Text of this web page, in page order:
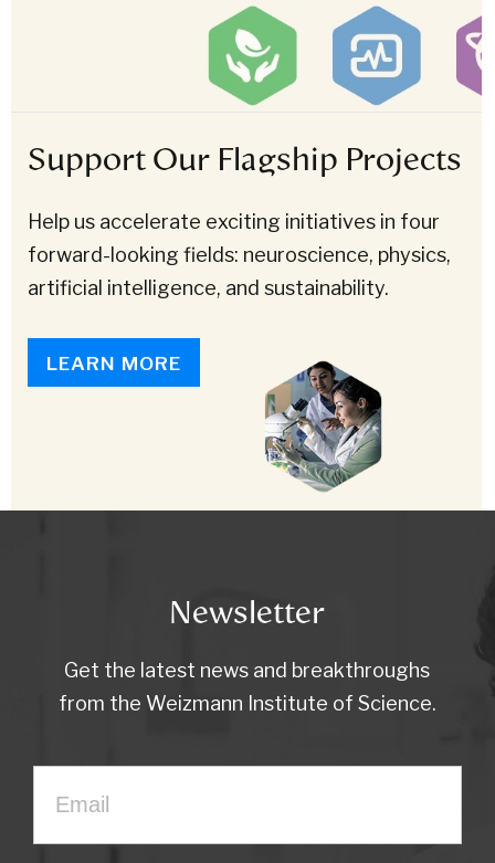
Support Our Flagship Projects
Help us accelerate exciting initiatives in four
forward-looking fields: neuroscience, physics,
artificial intelligence, and sustainability.
LEARN MORE
Newsletter
Get the latest news and breakthroughs
from the Weizmann Institute of Science.